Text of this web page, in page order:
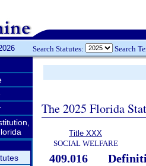
Search Statutes: Search
The 2025 Florida
Title XXX
SOCIAL WELFARE
409.016